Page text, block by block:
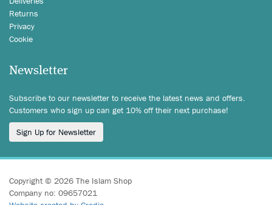
Returns
Privacy
Cookie
Newsletter
Subscribe to our newsletter to receive the latest news and offers.
Customers who sign up can get 10% off their next purchase!
Sign Up for Newsletter
Copyright © 2026 The Islam Shop
Company no: 09657021